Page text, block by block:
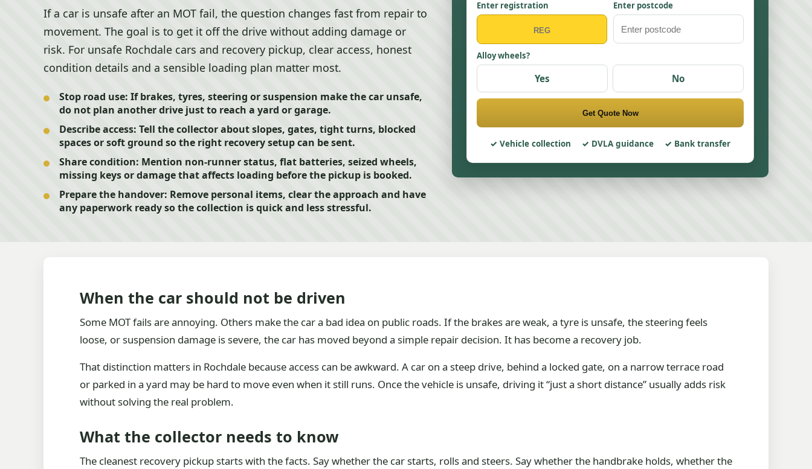
If a car is unsafe after an MOT fail, the question changes fast from repair to
movement. The goal is to get it off the drive without adding damage or
risk. For unsafe Rochdale cars and recovery pickup, clear access, honest
condition details and a sensible loading plan matter most.
Stop road use: If brakes, tyres, steering or suspension make the car unsafe,
do not plan another drive just to reach a yard or garage.
Describe access: Tell the collector about slopes, gates, tight turns, blocked
spaces or soft ground so the right recovery setup can be sent.
Share condition: Mention non-runner status, flat batteries, seized wheels,
missing keys or damage that affects loading before the pickup is booked.
Prepare the handover: Remove personal items, clear the approach and have
any paperwork ready so the collection is quick and less stressful.
Enter registration Enter postcode
Alloy wheels?
Yes No
Get Quote Now
Vehicle collection DVLA guidance Bank transfer
When the car should not be driven
Some MOT fails are annoying. Others make the car a bad idea on public roads. If the brakes are weak, a tyre is unsafe, the steering feels
loose, or suspension damage is severe, the car has moved beyond a simple repair decision. It has become a recovery job.
That distinction matters in Rochdale because access can be awkward. A car on a steep drive, behind a locked gate, on a narrow terrace road
or parked in a yard may be hard to move even when it still runs. Once the vehicle is unsafe, driving it “just a short distance” usually adds risk
without solving the real problem.
What the collector needs to know
The cleanest recovery pickup starts with the facts. Say whether the car starts, rolls and steers. Say whether the handbrake holds, whether the